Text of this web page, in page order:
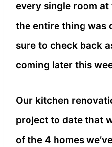
every single room at
the entire thing was
sure to check back
coming later this
Our kitchen
project to date that
of the 4 homes